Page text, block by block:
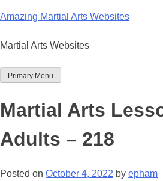
to
Amazing Martial Arts Websites
Martial Arts Websites
Primary Menu
Martial Arts
Adults – 218
Posted on October 4, 2022 by epham